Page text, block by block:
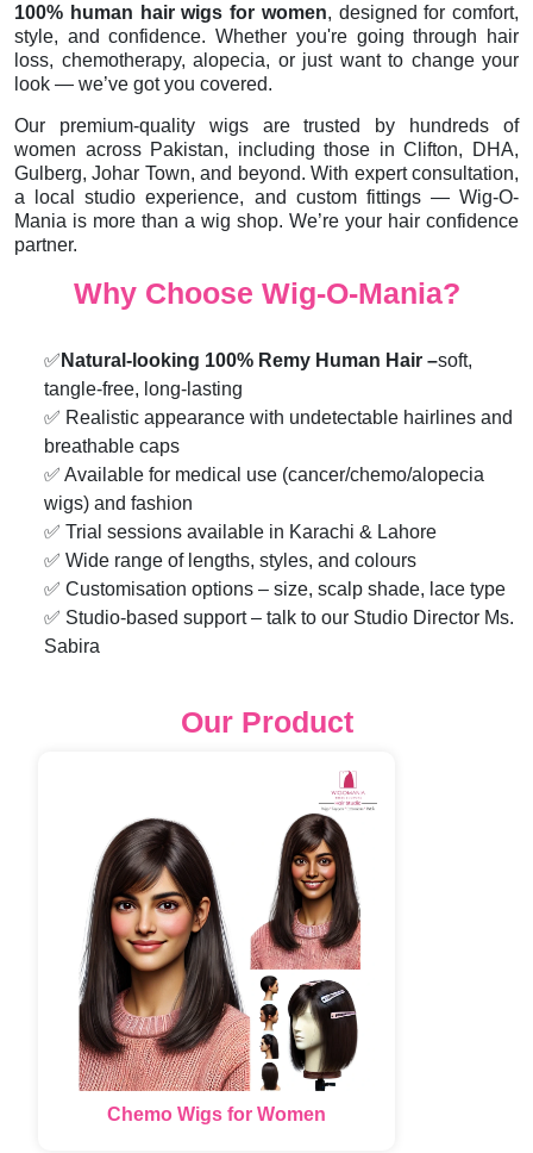
100% human hair wigs for women, designed for comfort,
style, and confidence. Whether you're going through hair
loss, chemotherapy, alopecia, or just want to change your
look — we’ve got you covered.
Our premium-quality wigs are trusted by hundreds of
women across Pakistan, including those in Clifton, DHA,
Gulberg, Johar Town, and beyond. With expert consultation,
a local studio experience, and custom fittings — Wig-O-
Mania is more than a wig shop. We’re your hair confidence
partner.
Why Choose Wig-O-Mania?
✅ Natural-looking 100% Remy Human Hair –soft,
tangle-free, long-lasting
✅ Realistic appearance with undetectable hairlines and
breathable caps
✅ Available for medical use (cancer/chemo/alopecia
wigs) and fashion
✅ Trial sessions available in Karachi & Lahore
✅ Wide range of lengths, styles, and colours
✅ Customisation options – size, scalp shade, lace type
✅ Studio-based support – talk to our Studio Director Ms.
Sabira
Our Product
Chemo Wigs for Women